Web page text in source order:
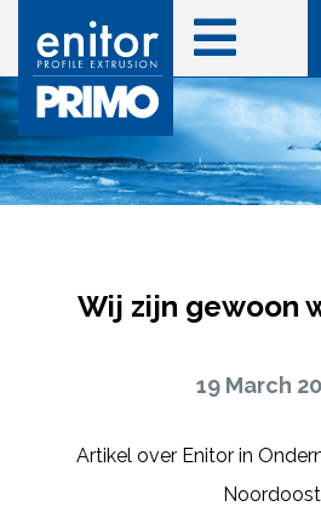
Wij zijn gewoon
19 March
Artikel over Enitor in
Noordoost